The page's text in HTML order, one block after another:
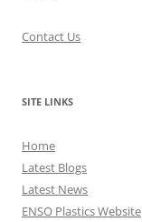
Contact Us
SITE LINKS
Home
Latest Blogs
Latest News
ENSO Plastics Website